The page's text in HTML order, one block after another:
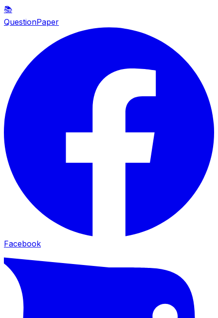
📚
QuestionPaper
Facebook